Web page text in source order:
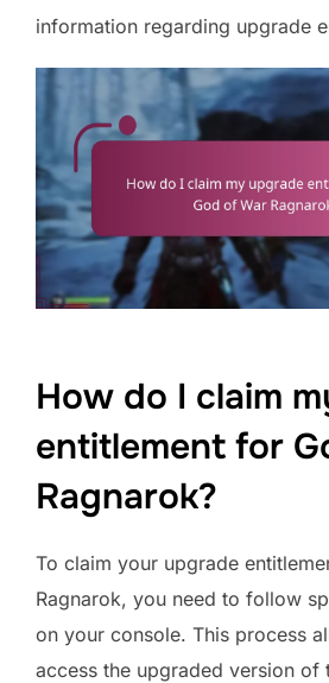
information regarding upgrade
How do I claim
entitlement for
Ragnarok?
To claim your upgrade
Ragnarok, you need to follow
on your console. This process
access the upgraded version of